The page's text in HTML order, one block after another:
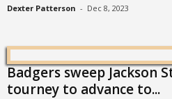
Dexter Patterson - Dec 8, 2023
Badgers sweep Jackson
tourney to advance to...